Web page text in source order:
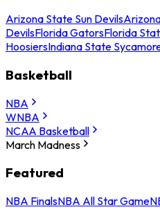
Arizona State Sun Devils
DevilsFlorida GatorsFlorida
HoosiersIndiana State
Basketball
NBA
WNBA
NCAA Basketball
March Madness
Featured
NBA FinalsNBA All Star Game